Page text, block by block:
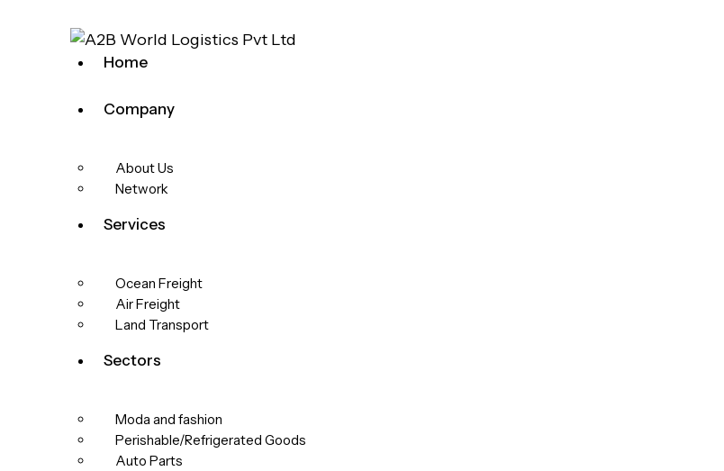
Home
Company
About Us
Network
Services
Ocean Freight
Air Freight
Land Transport
Sectors
Moda and fashion
Perishable/Refrigerated Goods
Auto Parts